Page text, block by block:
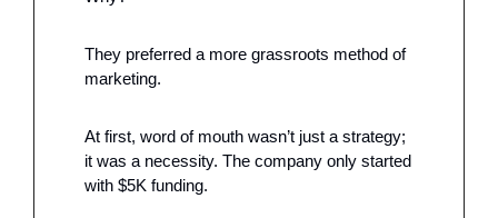
They preferred a more grassroots method of
marketing.
At first, word of mouth wasn’t just a strategy;
it was a necessity. The company only started
with $5K funding.